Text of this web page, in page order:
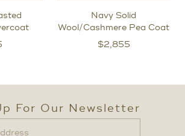
Navy Solid
Wool/Cashmere Pea Coat
$2,855
For Our Newsletter